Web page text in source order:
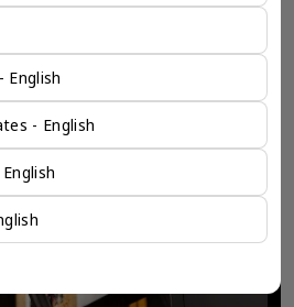
English
- English